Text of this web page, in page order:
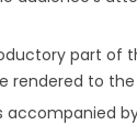
part of
rendered to
accompanied